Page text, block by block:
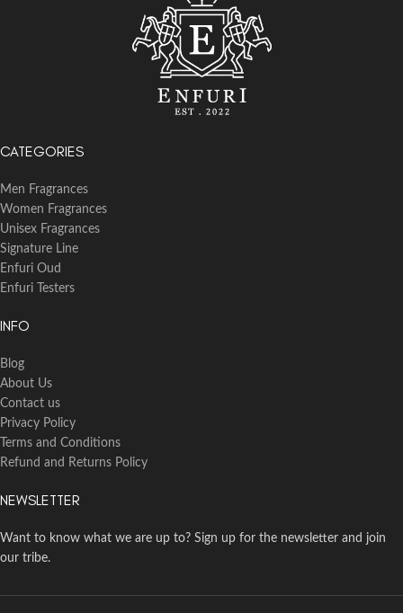
CATEGORIES
Men Fragrances
Women Fragrances
Unisex Fragrances
Signature Line
Enfuri Oud
Enfuri Testers
INFO
Blog
About Us
Contact us
Privacy Policy
Terms and Conditions
Refund and Returns Policy
NEWSLETTER
Want to know what we are up to? Sign up for the newsletter and join
our tribe.